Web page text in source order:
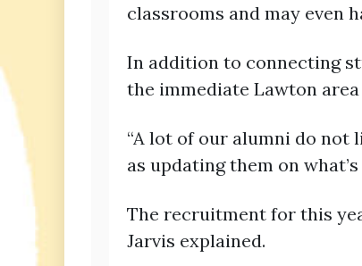
classrooms and may even
In addition to connecting
the immediate Lawton
“A lot of our alumni do not
as updating them on
The recruitment for this
Jarvis explained.